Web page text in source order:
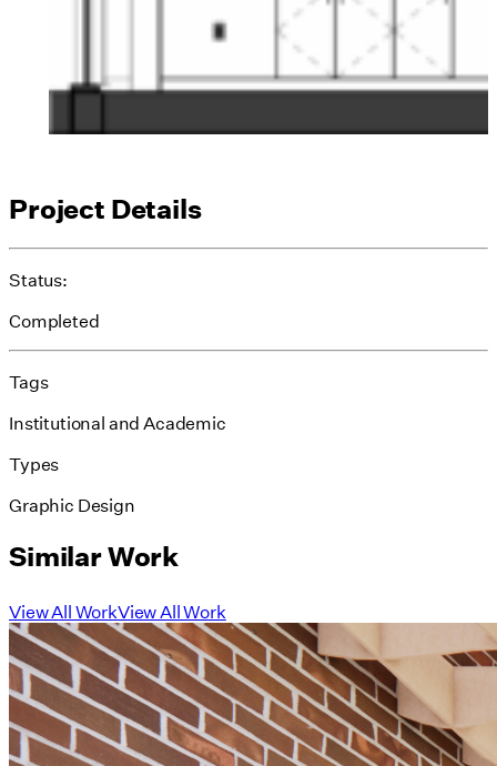
Project Details
Status:
Completed
Tags
Institutional and Academic
Types
Graphic Design
Similar Work
View All WorkView All Work